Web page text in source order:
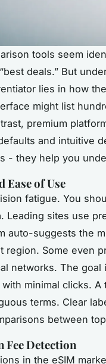
tools seem
deals.” But
lies in how
might list
premium
and intuitive
- they help you
Ease of Use
fatigue. You
Leading sites use
auto-suggests the
region. Some even
networks. The
minimal clicks. A
terms. Clear
between
Fee Detection
in the eSIM